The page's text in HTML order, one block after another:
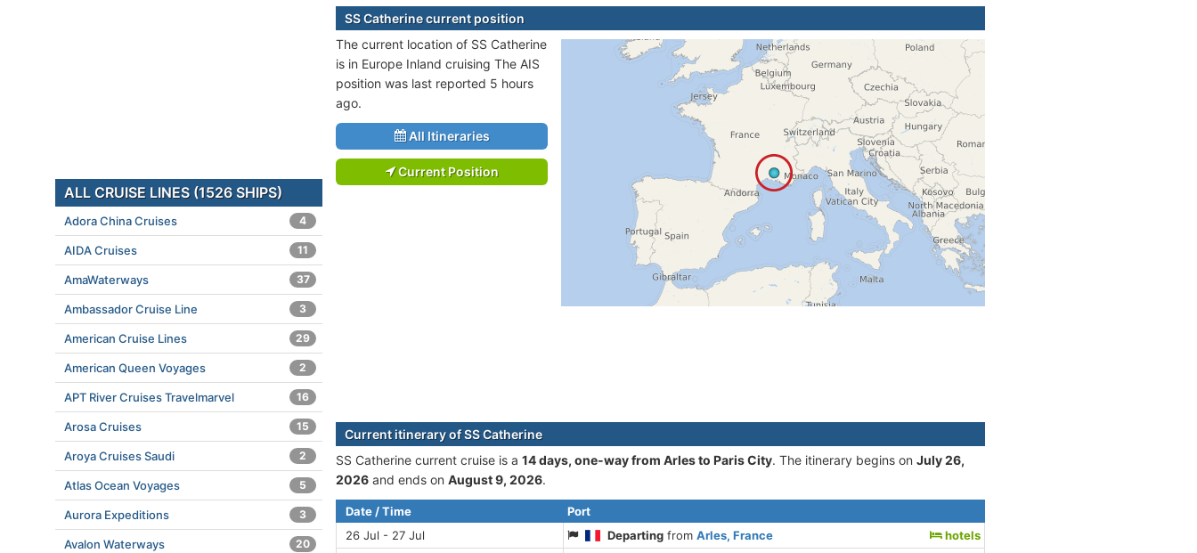
SS Catherine current position
The current location of SS Catherine
is in Europe Inland cruising The AIS
position was last reported 5 hours
ago.
All Itineraries
Current Position
Current itinerary of SS Catherine
SS Catherine current cruise is а 14 days, one-way from Arles to Paris City. The itinerary begins on July 26,
2026 and ends on August 9, 2026.
Date / Time
Port
26 Jul - 27 Jul
Departing fromArles, France
hotels
ALL CRUISE LINES (1526 SHIPS)
Adora China Cruises 4
AIDA Cruises 11
AmaWaterways 37
Ambassador Cruise Line 3
American Cruise Lines 29
American Queen Voyages 2
APT River Cruises Travelmarvel 16
Arosa Cruises 15
Aroya Cruises Saudi 2
Atlas Ocean Voyages 5
Aurora Expeditions 3
Avalon Waterways 20